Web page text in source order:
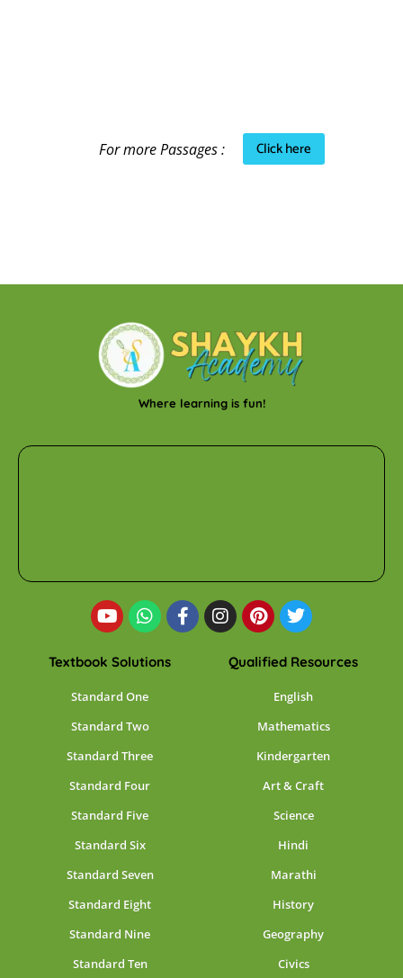
For more Passages : Click here
Where learning is fun!
Textbook Solutions
Standard One
Standard Two
Standard Three
Standard Four
Standard Five
Standard Six
Standard Seven
Standard Eight
Standard Nine
Standard Ten
Qualified Resources
English
Mathematics
Kindergarten
Art & Craft
Science
Hindi
Marathi
History
Geography
Civics